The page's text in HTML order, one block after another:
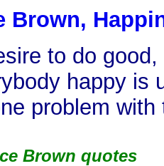
Brown,
to do
happy is
problem
Brown quotes